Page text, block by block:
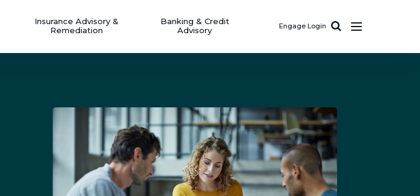
Insurance Advisory &
Remediation
Banking & Credit
Advisory
Engage Login